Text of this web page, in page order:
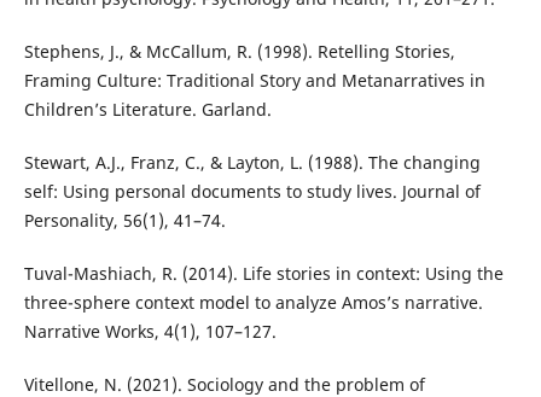
Stephens, J., & McCallum, R. (1998). Retelling Stories,
Framing Culture: Traditional Story and Metanarratives in
Children’s Literature. Garland.
Stewart, A.J., Franz, C., & Layton, L. (1988). The changing
self: Using personal documents to study lives. Journal of
Personality, 56(1), 41–74.
Tuval-Mashiach, R. (2014). Life stories in context: Using the
three-sphere context model to analyze Amos’s narrative.
Narrative Works, 4(1), 107–127.
Vitellone, N. (2021). Sociology and the problem of